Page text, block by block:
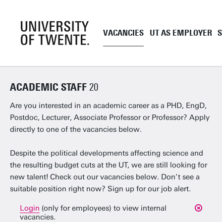
VACANCIES
UT Student Jobs
UT AS EMPLOYER
Career and
Pre and
PhD
EngD
Working as a
ACADEMIC STAFF 20
Are you interested in an academic career as a PHD, EngD,
Postdoc, Lecturer, Associate Professor or Professor? Apply
directly to one of the vacancies below.
Despite the political developments affecting science and
the resulting budget cuts at the UT, we are still looking for
new talent! Check out our vacancies below. Don’t see a
suitable position right now? Sign up for our job alert.
Login (only for employees) to view internal
vacancies.